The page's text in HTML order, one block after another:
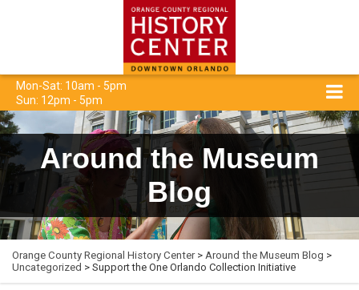
Mon-Sat: 10am - 5pm
Sun: 12pm - 5pm
Around the Museum
Blog
Orange County Regional History Center> Around the Museum Blog >
Uncategorized > Support the One Orlando Collection Initiative